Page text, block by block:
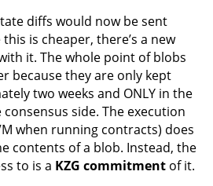
diffs would now be sent
is cheaper, there’s a new
it. The whole point of blobs
because they are only kept
two weeks and ONLY in the
side. The execution
when running contracts) does
contents of a blob. Instead, the
to is a KZG commitment of it.